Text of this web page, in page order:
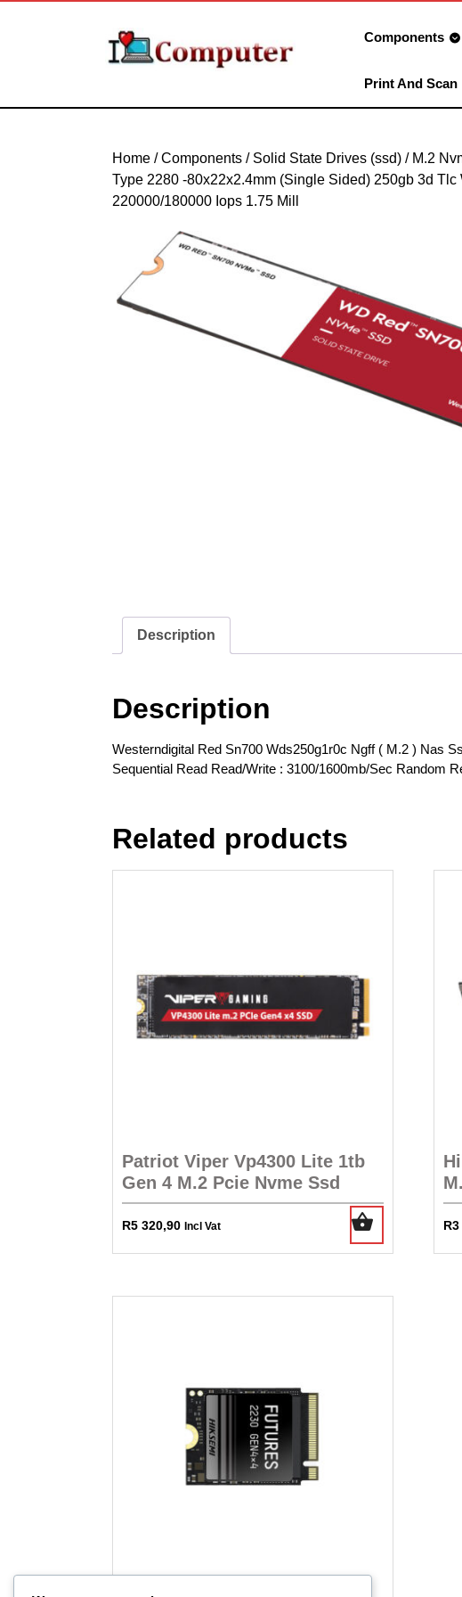
Components
Print And Scan
Home /Components / Solid State Drives (ssd) / M.2
Type 2280 -80x22x2.4mm (Single Sided) 250gb 3d
220000/180000 Iops 1.75 Mill
Description
Description
Westerndigital Red Sn700 Wds250g1r0c Ngff ( M.2 ) Nas
Sequential Read Read/Write : 3100/1600mb/Sec Random
Related products
Patriot Viper Vp4300 Lite 1tb
Gen 4 M.2 Pcie Nvme Ssd
R5 320,90 Incl Vat R3